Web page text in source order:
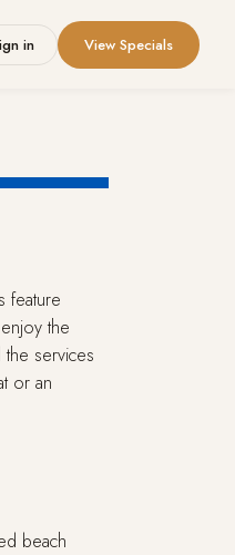
in View Specials
feature
the
services
or an
beach